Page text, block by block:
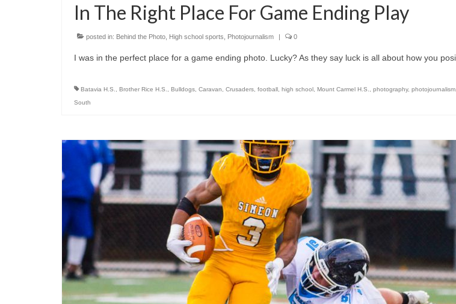
In The Right Place For Game Ending Play
posted in: Behind the Photo High school sports Photojournalism | 0
I was in the perfect place for a game ending photo. Lucky? As they say luck is all about how you
Batavia H.S. Brother Rice H.S. Bulldogs Caravan Crusaders football high school Mount Carmel H.S. photography, photojournalism
South